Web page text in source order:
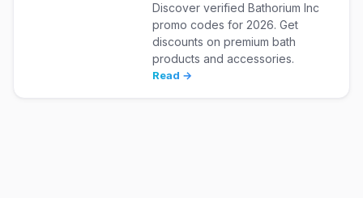
Discover verified Bathorium Inc
promo codes for 2026. Get
discounts on premium bath
products and accessories.
Read →